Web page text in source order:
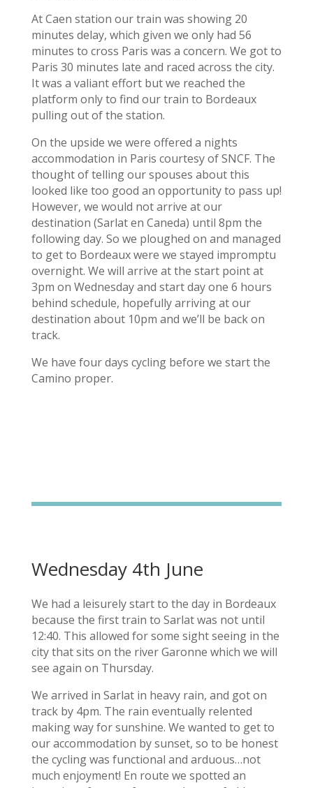
At Caen station our train was showing 20
minutes delay, which given we only had 56
minutes to cross Paris was a concern. We got to
Paris 30 minutes late and raced across the city.
It was a valiant effort but we reached the
platform only to find our train to Bordeaux
pulling out of the station.
On the upside we were offered a nights
accommodation in Paris courtesy of SNCF. The
thought of telling our spouses about this
looked like too good an opportunity to pass up!
However, we would not arrive at our
destination (Sarlat en Caneda) until 8pm the
following day. So we ploughed on and managed
to get to Bordeaux were we stayed impromptu
overnight. We will arrive at the start point at
3pm on Wednesday and start day one 6 hours
behind schedule, hopefully arriving at our
destination about 10pm and we’ll be back on
track.
We have four days cycling before we start the
Camino proper.
Wednesday 4th June
We had a leisurely start to the day in Bordeaux
because the first train to Sarlat was not until
12:40. This allowed for some sight seeing in the
city that sits on the river Garonne which we will
see again on Thursday.
We arrived in Sarlat in heavy rain, and got on
track by 4pm. The rain eventually relented
making way for sunshine. We wanted to get to
our accommodation by sunset, so to be honest
the cycling was functional and arduous…not
much enjoyment! En route we spotted an